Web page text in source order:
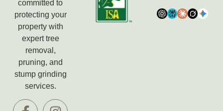
committed to
protecting your
property with
expert tree
removal,
pruning, and
stump grinding
services.